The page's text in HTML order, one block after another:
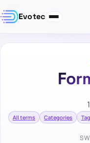
Evotec
All terms Categories